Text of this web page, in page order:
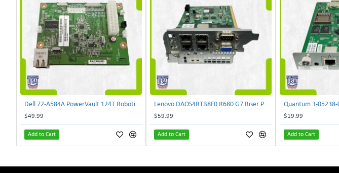
$49.99
Add to Cart
$59.99
Add to Cart
$19.99
Add to Cart